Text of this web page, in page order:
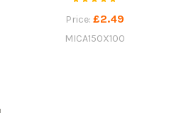
Price: £2.49
MICA150X100